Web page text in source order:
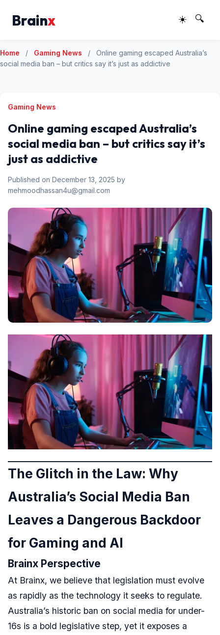
Brainx ☀️ 🔍
Home / Gaming News /
Online gaming escaped Australia’s
social media ban – but critics say it’s just as addictive
Gaming News
Online gaming escaped Australia’s
social media ban – but critics say it’s
just as addictive
Published on December 13, 2025 by
mehmoodhassan4u@gmail.com
The Glitch in the Law: Why
Australia’s Social Media Ban
Leaves a Dangerous Backdoor
for Gaming and AI
Brainx Perspective
At Brainx, we believe that legislation must evolve
as rapidly as the technology it seeks to regulate.
Australia’s historic ban on social media for under-
16s is a bold legislative step, yet it exposes a